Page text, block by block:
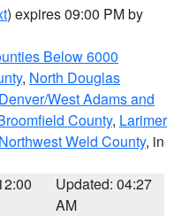
) expires 09:00 PM by
Below 6000
, North Douglas
West Adams and
County, Larimer
Weld County, in
Updated: 04:27
AM